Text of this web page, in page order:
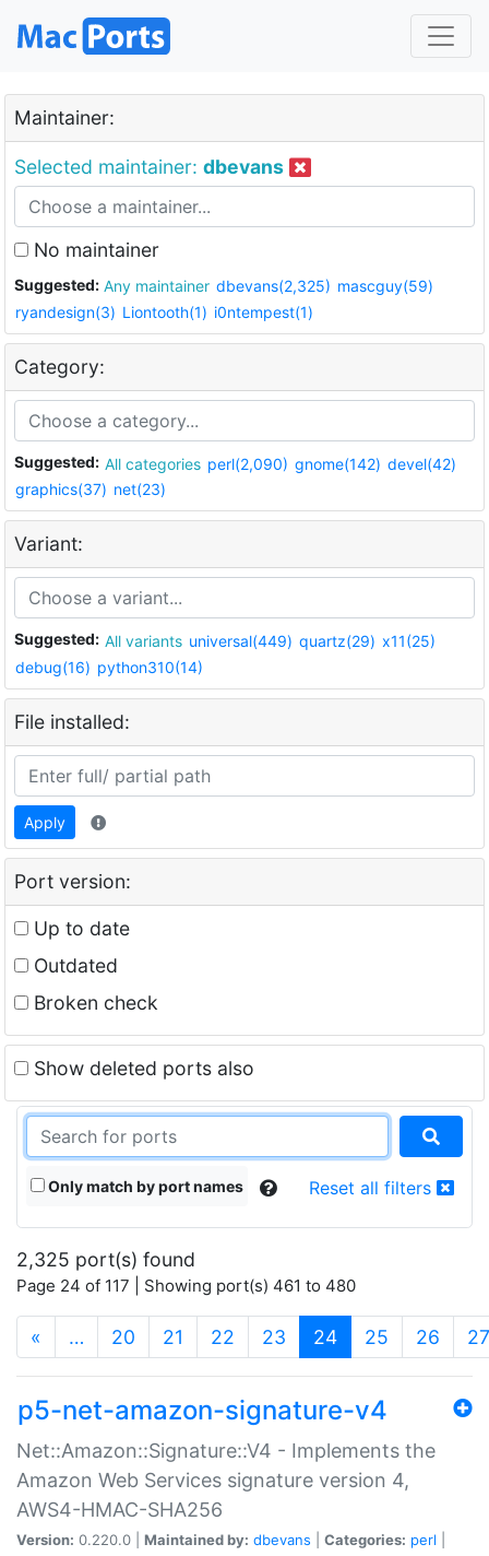
Maintainer:
Selected maintainer: dbevans
No maintainer
Suggested: Any maintainer dbevans(2,325) mascguy(59)
ryandesign(3) Liontooth(1) i0ntempest(1)
Category:
Suggested: All categories perl(2,090) gnome(142) devel(42)
graphics(37) net(23)
Variant:
Suggested: All variants universal(449) quartz(29) x11(25)
debug(16) python310(14)
File installed:
Apply
Port version:
Up to date
Outdated
Broken check
Show deleted ports also
Only match by port names Reset all filters
2,325 port(s) found
Page 24 of 117 | Showing port(s) 461 to 480
« … 20 21 22 23 24(current)
25 26 27
p5-net-amazon-signature-v4
Net::Amazon::Signature::V4 - Implements the
Amazon Web Services signature version 4,
AWS4-HMAC-SHA256
Version: 0.220.0 | Maintained by: dbevans Categories: perl